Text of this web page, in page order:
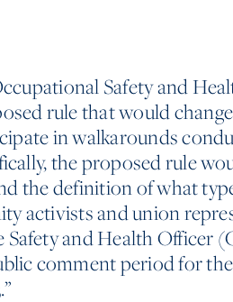
Safety and
rule that would
in walkarounds
the proposed rule
the definition of what
activists and union
and Health Officer
comment period for